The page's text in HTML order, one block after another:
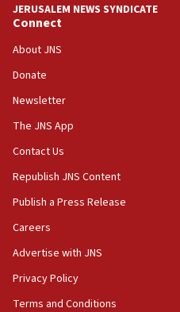
15:37
Houthi terror group
Saudi forces, dozens of
Orthodox Union
bipartisan, bicameral
synagogues, other
‘harassing protests’
15:28
Two arrests in probe of
North Korea missile
threat to US, American
15:14
JERUSALEM NEWS SYNDICATE
Connect
About JNS
Donate
Newsletter
The JNS App
Contact Us
Republish JNS Content
Publish a Press Release
Careers
Advertise with JNS
Privacy Policy
Terms and Conditions